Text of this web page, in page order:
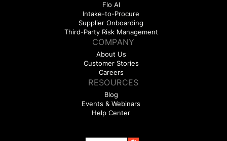
Flo AI
Intake-to-Procure
Supplier Onboarding
Third-Party Risk Management
COMPANY
About Us
Customer Stories
Careers
RESOURCES
Blog
Events & Webinars
Help Center